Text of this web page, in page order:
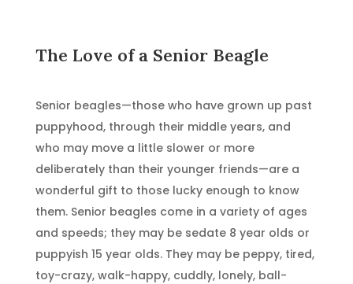
The Love of a Senior Beagle
Senior beagles—those who have grown up past
puppyhood, through their middle years, and
who may move a little slower or more
deliberately than their younger friends—are a
wonderful gift to those lucky enough to know
them. Senior beagles come in a variety of ages
and speeds; they may be sedate 8 year olds or
puppyish 15 year olds. They may be peppy, tired,
toy-crazy, walk-happy, cuddly, lonely, ball-